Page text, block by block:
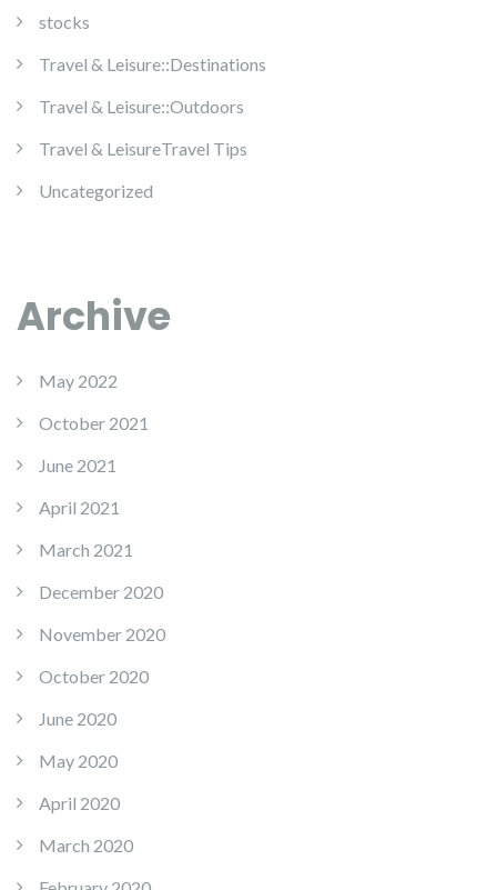
stocks
Travel & Leisure::Destinations
Travel & Leisure::Outdoors
Travel & LeisureTravel Tips
Uncategorized
Archive
May 2022
October 2021
June 2021
April 2021
March 2021
December 2020
November 2020
October 2020
June 2020
May 2020
April 2020
March 2020